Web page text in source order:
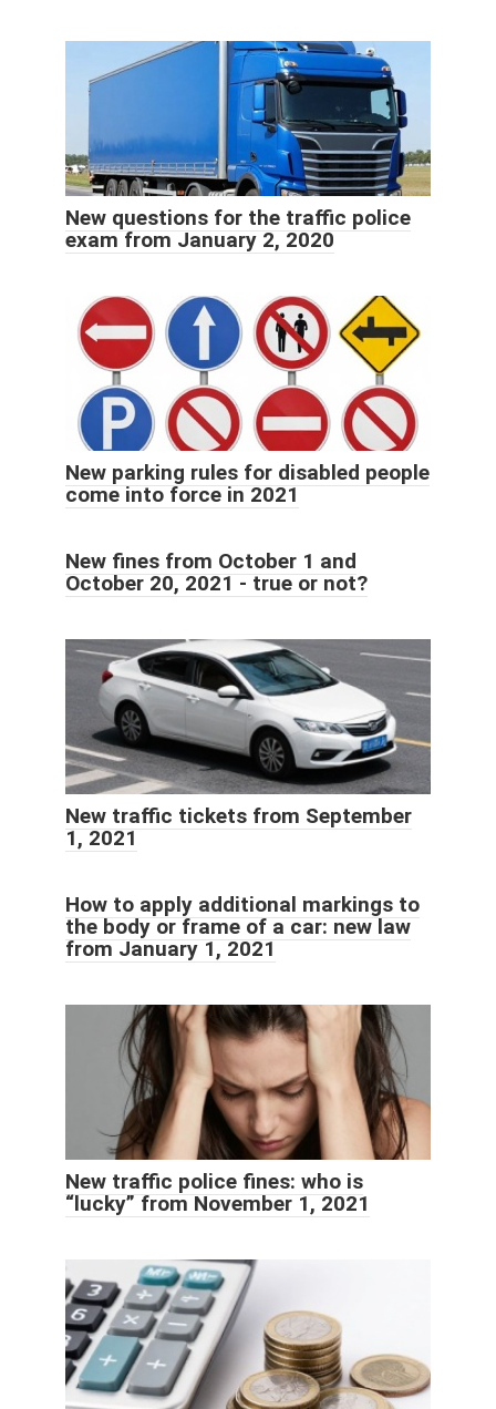
New questions for the traffic police
exam from January 2, 2020
New parking rules for disabled people
come into force in 2021
New fines from October 1 and
October 20, 2021 - true or not?
New traffic tickets from September
1, 2021
How to apply additional markings to
the body or frame of a car: new law
from January 1, 2021
New traffic police fines: who is
“lucky” from November 1, 2021